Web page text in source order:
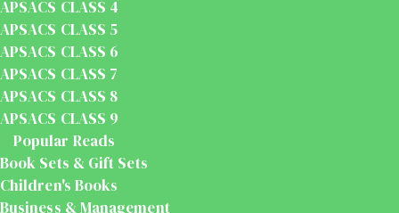
APSACS CLASS 4
APSACS CLASS 5
APSACS CLASS 6
APSACS CLASS 7
APSACS CLASS 8
APSACS CLASS 9
Popular Reads
Book Sets & Gift Sets
Children's Books
Business & Management